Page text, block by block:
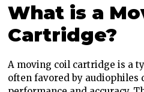
What is a
Cartridge?
A moving coil cartridge is a
often favored by audiophiles